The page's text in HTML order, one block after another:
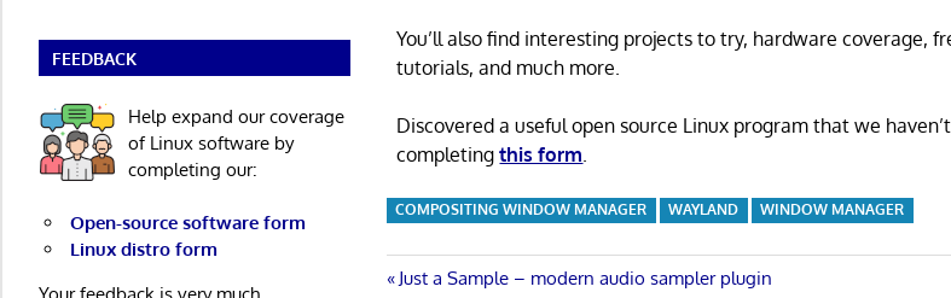
You’ll also find interesting projects to try, hardware coverage,
tutorials, and much more.
Discovered a useful open source Linux program that we
completingthis form
COMPOSITING WINDOW MANAGER WAYLAND WINDOW MANAGER
Post
Previous
Just a Sample – modern audio sampler plugin
FEEDBACK
Help expand our coverage
of Linux software by
completing our:
Open-source software form
Linux distro form